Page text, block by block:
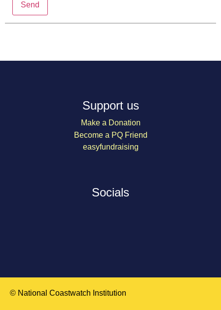
Send
Support us
Make a Donation
Become a PQ Friend
easyfundraising
Socials
© National Coastwatch Institution